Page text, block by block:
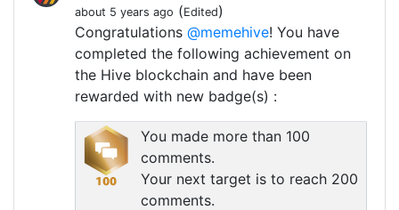
about 5 years ago (Edited)
Congratulations @memehive! You have
completed the following achievement on
the Hive blockchain and have been
rewarded with new badge(s) :
You made more than 100
comments.
Your next target is to reach 200
comments.